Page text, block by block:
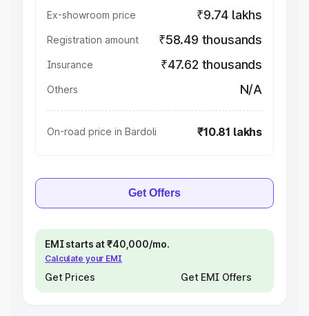
Ex-showroom price ₹9.74 lakhs
Registration amount ₹58.49 thousands
Insurance ₹47.62 thousands
Others N/A
On-road price in Bardoli ₹10.81 lakhs
Get Offers
EMI starts at ₹40,000/mo.
Calculate your EMI
Get Prices Get EMI Offers